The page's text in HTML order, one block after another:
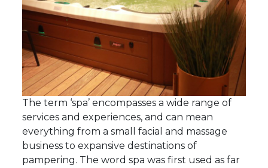
The term ‘spa’ encompasses a wide range of
services and experiences, and can mean
everything from a small facial and massage
business to expansive destinations of
pampering. The word spa was first used as far